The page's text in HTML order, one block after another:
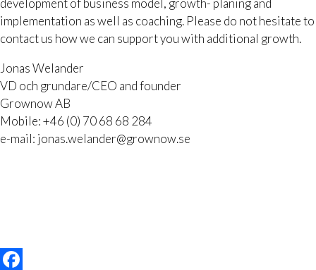
development of business model, growth- planing and
implementation as well as coaching. Please do not hesitate to
contact us how we can support you with additional growth.
Jonas Welander
VD och grundare/CEO and founder
Grownow AB
Mobile: +46 (0) 70 68 68 284
e-mail: jonas.welander@grownow.se